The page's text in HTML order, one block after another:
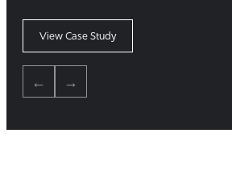
View Case Study
← →